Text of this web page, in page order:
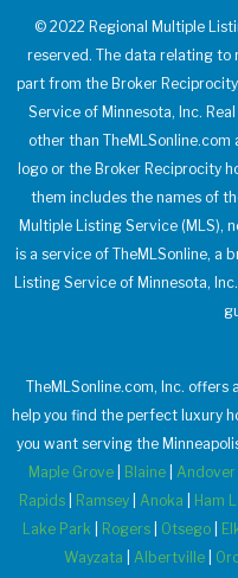
© 2022 Regional Multiple
reserved. The data relating to
part from the Broker
Service of Minnesota, Inc.
other than
logo or the Broker Reciprocity
them includes the names of
Multiple Listing Service (MLS),
is a service of TheMLSonline, a
Listing Service of Minnesota,
TheMLSonline.com, Inc.
help you find the perfect luxury
you want serving the
Maple Grove| Blaine| Andover
Rapids| Ramsey| Anoka Ham
Lake Park
Rogers| Otsego|
Wayzata
Albertville